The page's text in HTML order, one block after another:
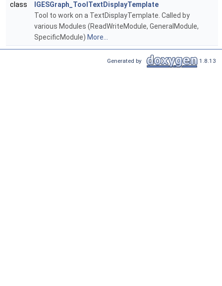
class
IGESGraph_ToolTextDisplayTemplate
Tool to work on a TextDisplayTemplate. Called by
various Modules (ReadWriteModule, GeneralModule,
SpecificModule) More...
Generated by 1.8.13